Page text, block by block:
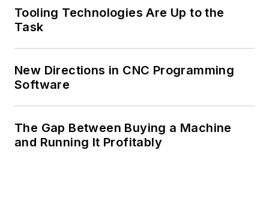
Tooling Technologies Are Up to the
Task
New Directions in CNC Programming
Software
The Gap Between Buying a Machine
and Running It Profitably